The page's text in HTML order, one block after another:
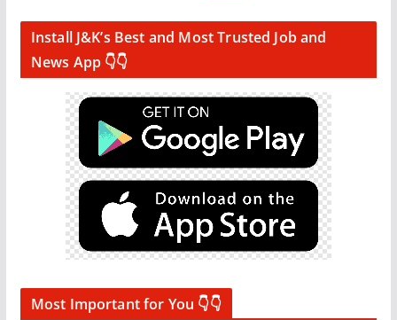
Install J&K’s Best and Most Trusted Job and
News App 👇👇
Most Important for You 👇👇